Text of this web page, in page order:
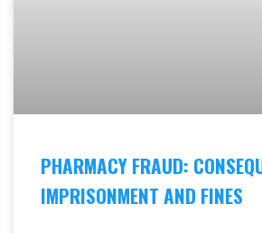
PHARMACY FRAUD:
IMPRISONMENT AND FINES